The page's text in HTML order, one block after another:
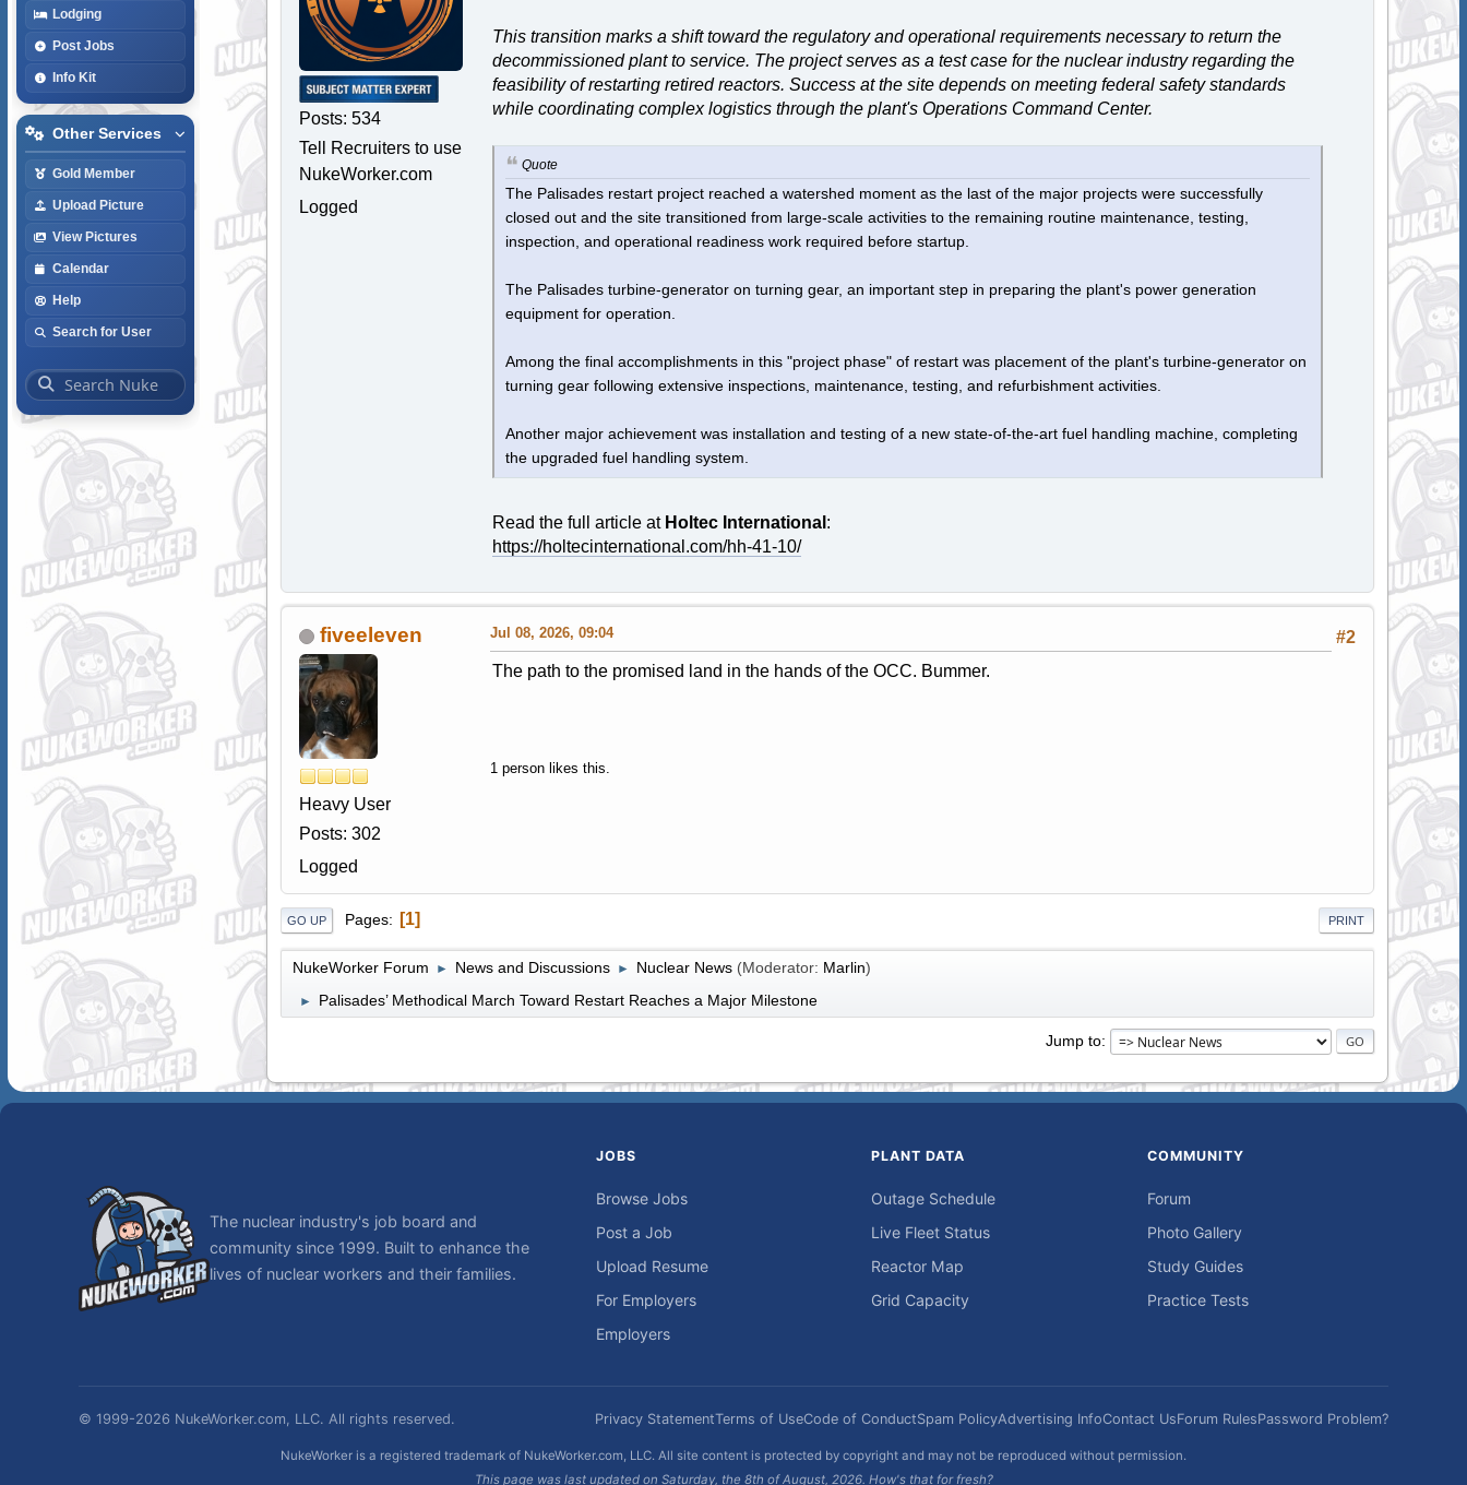
Lodging
Post Jobs
Info Kit
Other Services
Gold Member
Upload Picture
View Pictures
Calendar
Help
Search for User
Posts: 534
Tell Recruiters to use
NukeWorker.com
Logged
This transition marks a shift toward the regulatory and operational requirements necessary to return the
decommissioned plant to service. The project serves as a test case for the nuclear industry regarding the
feasibility of restarting retired reactors. Success at the site depends on meeting federal safety standards
while coordinating complex logistics through the plant's Operations Command Center.
Quote
The Palisades restart project reached a watershed moment as the last of the major projects were successfully
closed out and the site transitioned from large-scale activities to the remaining routine maintenance, testing,
inspection, and operational readiness work required before startup.
The Palisades turbine-generator on turning gear, an important step in preparing the plant's power generation
equipment for operation.
Among the final accomplishments in this "project phase" of restart was placement of the plant's turbine-generator on
turning gear following extensive inspections, maintenance, testing, and refurbishment activities.
Another major achievement was installation and testing of a new state-of-the-art fuel handling machine, completing
the upgraded fuel handling system.
Read the full article at Holtec International :
https://holtecinternational.com/hh-41-10/
fiveeleven
Heavy User
Posts: 302
Logged
#2
Jul 08, 2026, 09:04
The path to the promised land in the hands of the OCC. Bummer.
1 person likes this.
PRINT
GO UP Pages 1
NukeWorker Forum ► News and Discussions ► Nuclear News (Moderator: Marlin)
► Palisades’ Methodical March Toward Restart Reaches a Major Milestone
Jump to
The nuclear industry's job board and
community since 1999. Built to enhance the
lives of nuclear workers and their families.
JOBS
Browse Jobs
Post a Job
Upload Resume
For Employers
Employers
PLANT DATA
Outage Schedule
Live Fleet Status
Reactor Map
Grid Capacity
COMMUNITY
Forum
Photo Gallery
Study Guides
Practice Tests
© 1999-2026 NukeWorker.com, LLC. All rights reserved. Privacy StatementTerms of UseCode of ConductSpam PolicyAdvertising InfoContact UsForum RulesPassword Problem?
NukeWorker is a registered trademark of NukeWorker.com, LLC. All site content is protected by copyright and may not be reproduced without permission.
This page was last updated on Saturday, the 8th of August, 2026. How's that for fresh?